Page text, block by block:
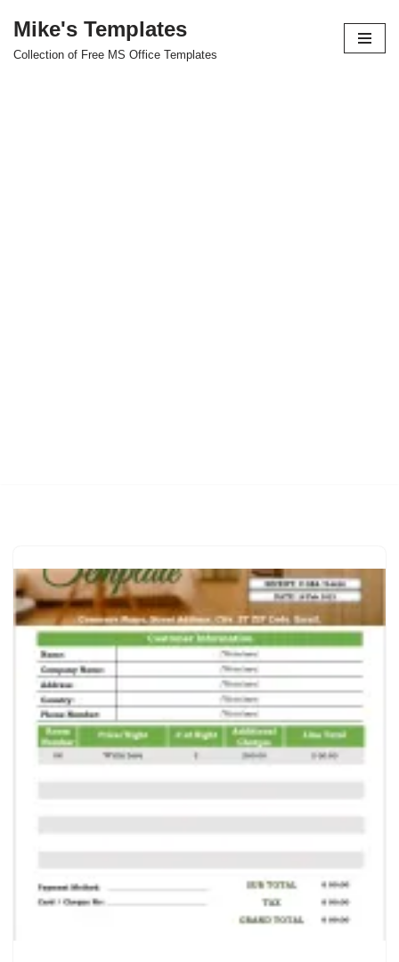
Skip
Mike's Templates
Collection of Free MS Office Templates